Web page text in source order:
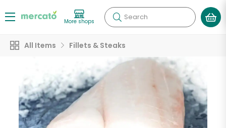
More shops Search
All Items Fillets & Steaks